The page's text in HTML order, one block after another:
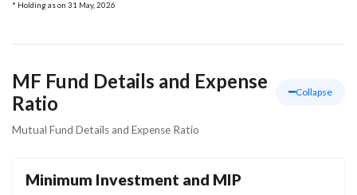
Ltd
* Holding as on 31 May, 2026
MF Fund Details and Expense
Ratio
Collapse
Mutual Fund Details and Expense Ratio
Minimum Investment and MIP